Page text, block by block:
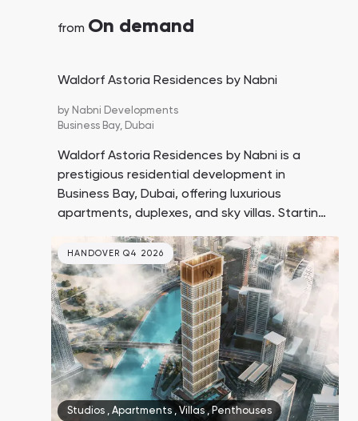
from On demand
Waldorf Astoria Residences by Nabni
by Nabni Developments
Business Bay, Dubai
Waldorf Astoria Residences by Nabni is a
prestigious residential development in
Business Bay, Dubai, offering luxurious
apartments, duplexes, and sky villas. Starting
expected in Q4 2029.
HANDOVER Q4 2026
Studios Apartments Villas , Penthouses